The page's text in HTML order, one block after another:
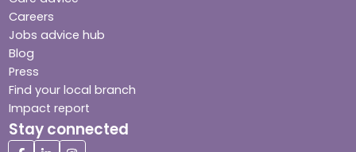
Careers
Jobs advice hub
Blog
Press
Find your local branch
Impact report
Stay connected